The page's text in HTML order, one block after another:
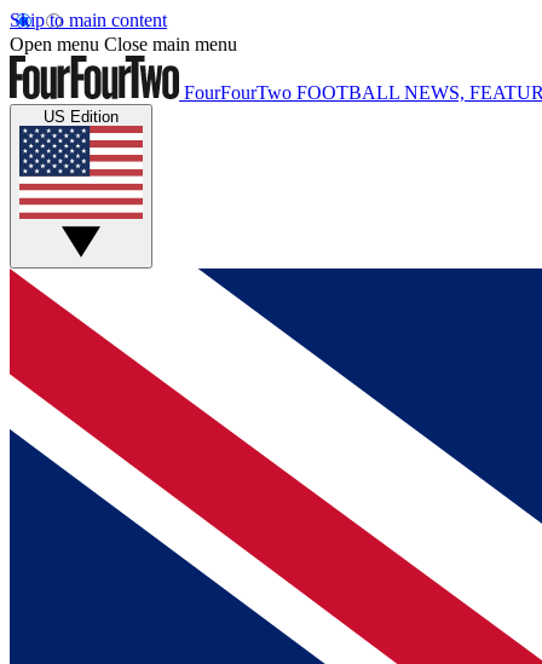
Skip to main content
Open menu Close main menu
FourFourTwo FOOTBALL NEWS,
US Edition